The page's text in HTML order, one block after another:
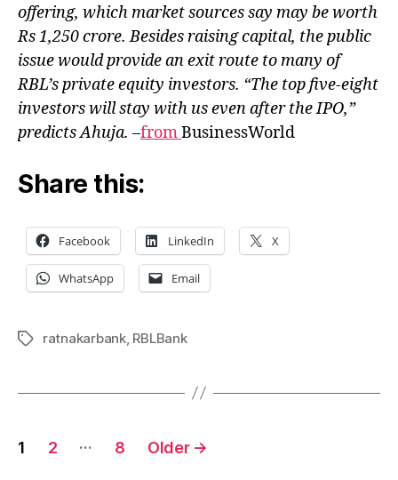
offering, which market sources say may be worth
Rs 1,250 crore. Besides raising capital, the public
issue would provide an exit route to many of
RBL’s private equity investors. “The top five-eight
investors will stay with us even after the IPO,”
predicts Ahuja. –fromBusinessWorld
Share this:
Facebook LinkedIn X
WhatsApp Email
Tagsratnakarbank, RBLBank
Posts
1 2 … 8 Older →